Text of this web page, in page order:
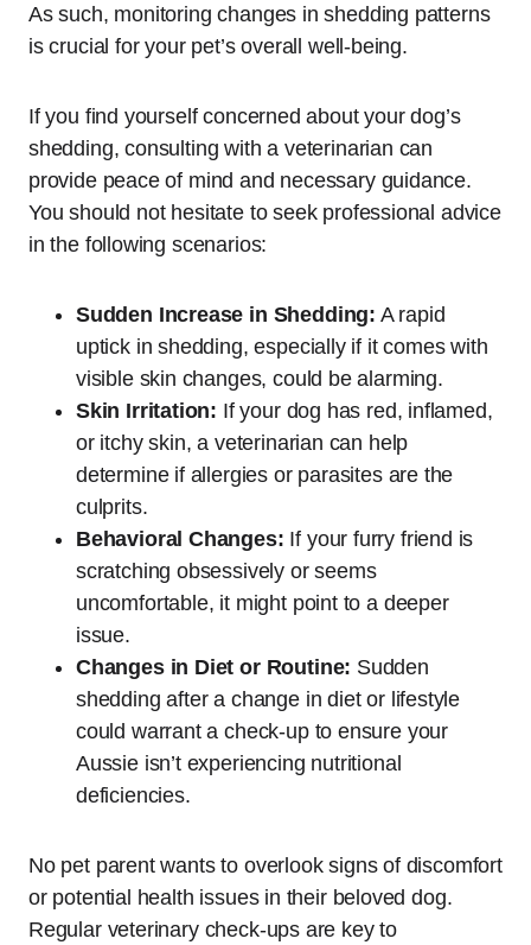
As such, monitoring changes in shedding patterns
is crucial for your pet’s overall well-being.
If you find yourself concerned about your dog’s
shedding, consulting with a veterinarian can
provide peace of mind and necessary guidance.
You should not hesitate to seek professional advice
in the following scenarios:
Sudden Increase in Shedding: A rapid
uptick in shedding, especially if it comes with
visible skin changes, could be alarming.
Skin Irritation: If your dog has red, inflamed,
or itchy skin, a veterinarian can help
determine if allergies or parasites are the
culprits.
Behavioral Changes: If your furry friend is
scratching obsessively or seems
uncomfortable, it might point to a deeper
issue.
Changes in Diet or Routine: Sudden
shedding after a change in diet or lifestyle
could warrant a check-up to ensure your
Aussie isn’t experiencing nutritional
deficiencies.
No pet parent wants to overlook signs of discomfort
or potential health issues in their beloved dog.
Regular veterinary check-ups are key to